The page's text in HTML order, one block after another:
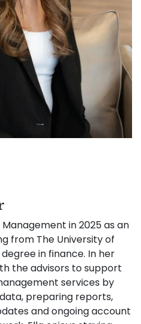
in 2025 as an
from The University of
in finance. In her
the advisors to support
services by
preparing reports,
and ongoing account